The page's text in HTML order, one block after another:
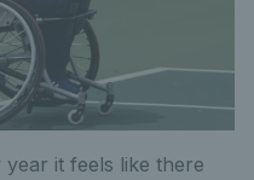
it feels like there